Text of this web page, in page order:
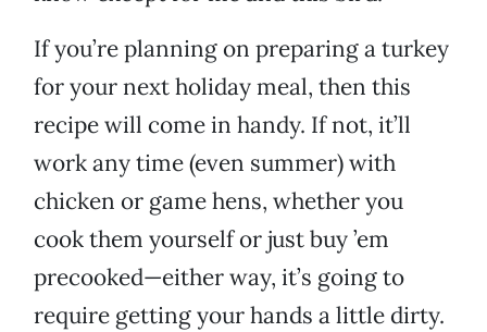
If you’re planning on preparing a turkey
for your next holiday meal, then this
recipe will come in handy. If not, it’ll
work any time (even summer) with
chicken or game hens, whether you
cook them yourself or just buy ’em
precooked—either way, it’s going to
require getting your hands a little dirty.